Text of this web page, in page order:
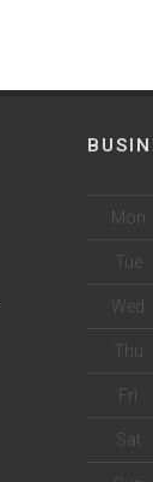
Mon
Tue
Wed
Thu
Fri
Sat